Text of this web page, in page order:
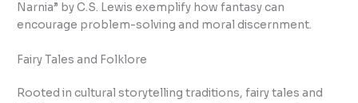
Narnia” by C.S. Lewis exemplify how fantasy can
encourage problem-solving and moral discernment.
Fairy Tales and Folklore
Rooted in cultural storytelling traditions, fairy tales and